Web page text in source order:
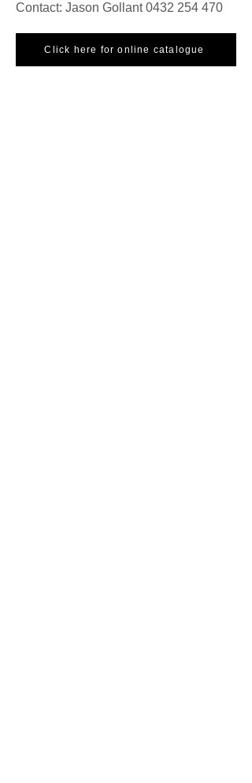
Contact: Jason Gollant0432 254 470
Click here for online catalogue